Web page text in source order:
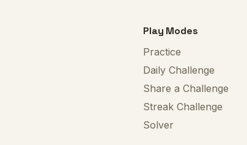
Play Modes
Practice
Daily Challenge
Share a Challenge
Streak Challenge
Solver